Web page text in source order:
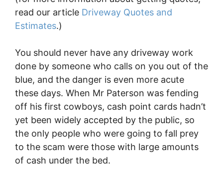
read our article Driveway Quotes and
Estimates.)
You should never have any driveway work
done by someone who calls on you out of the
blue, and the danger is even more acute
these days. When Mr Paterson was fending
off his first cowboys, cash point cards hadn’t
yet been widely accepted by the public, so
the only people who were going to fall prey
to the scam were those with large amounts
of cash under the bed.